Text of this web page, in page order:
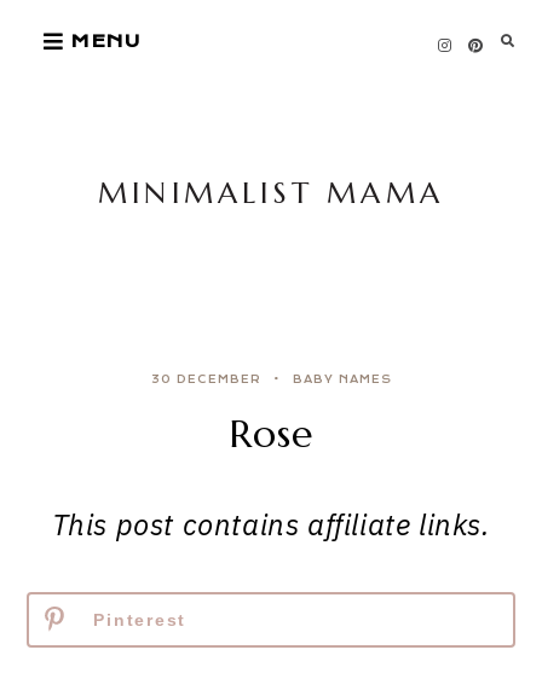
MENU
MINIMALIST MAMA
30 DECEMBER BABY NAMES
Rose
This post contains affiliate links.
Pinterest